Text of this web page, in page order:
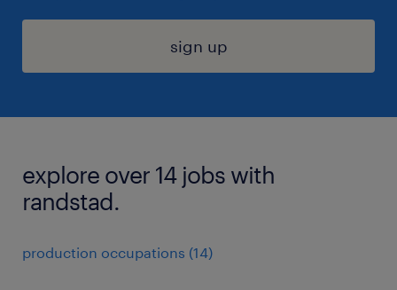
sign up
explore over 14 jobs with
randstad.
production occupations (14)